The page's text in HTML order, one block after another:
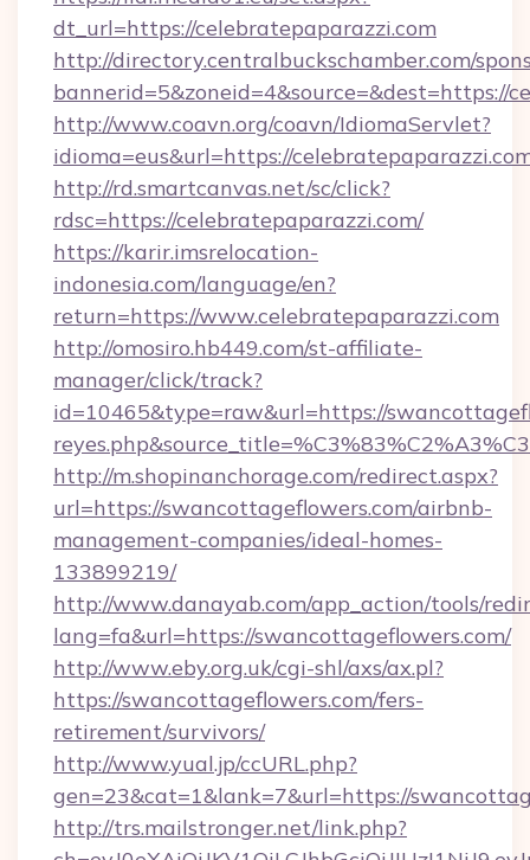
dt_url=https://celebratepaparazzi.com
http://directory.centralbuckschamber.com/
bannerid=5&zoneid=4&source=&dest=https://
http://www.coavn.org/coavn/IdiomaServlet?
idioma=eus&url=https://
http://rd.smartcanvas.net/sc/click?
rdsc=https://celebratepaparazzi.com/
https://karir.imsrelocation-
indonesia.com/language/en?
return=https://www.celebratepaparazzi.com
http://omosiro.hb449.com/st-affiliate-
manager/click/track?
id=10465&type=raw&url=https://
http://m.shopinanchorage.com/redirect.aspx?
url=https://swancottageflowers.com/airbnb-
management-companies/ideal-homes-
133899219/
http://www.danayab.com/app_action/tools/
lang=fa&url=https://swancottageflowers.com/
http://www.eby.org.uk/cgi-shl/axs/ax.pl?
https://swancottageflowers.com/fers-
retirement/survivors/
http://www.yual.jp/ccURL.php?
gen=23&cat=1&lank=7&url=https://
http://trs.mailstronger.net/link.php?